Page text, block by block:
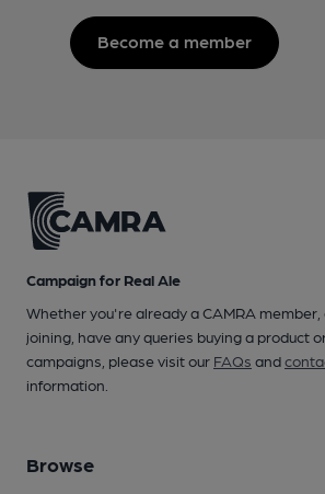
Become a member
Campaign for Real Ale
Whether you're already a CAMRA
joining, have any queries buying a product
campaigns, please visit our FAQs and
information.
Browse